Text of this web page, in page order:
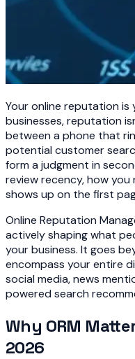
Your online reputation is
businesses, reputation
between a phone that
potential customer
form a judgment in
review recency, how
shows up on the first
Online Reputation
actively shaping what
your business. It goes
encompass your entire
social media, news
powered search
Why ORM
2026